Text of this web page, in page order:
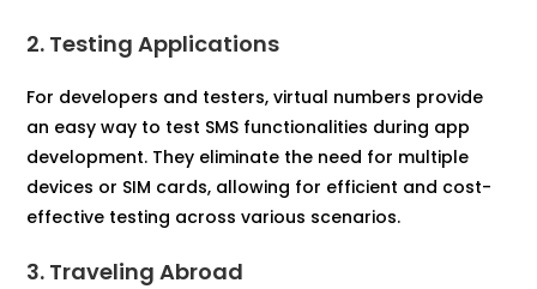
2. Testing Applications
For developers and testers, virtual numbers provide
an easy way to test SMS functionalities during app
development. They eliminate the need for multiple
devices or SIM cards, allowing for efficient and cost-
effective testing across various scenarios.
3. Traveling Abroad